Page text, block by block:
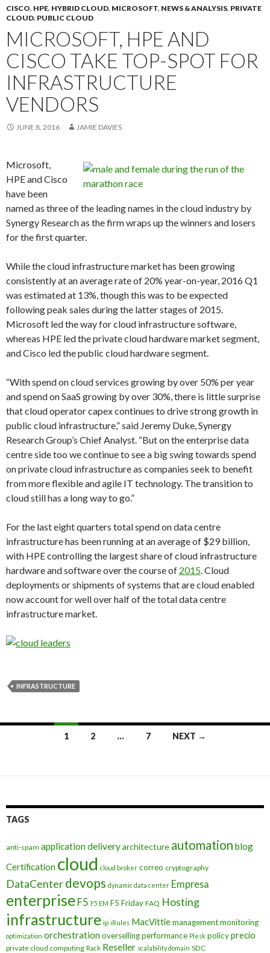
CISCO, HPE, HYBRID CLOUD, MICROSOFT, NEWS & ANALYSIS, PRIVATE
CLOUD, PUBLIC CLOUD
MICROSOFT, HPE AND
CISCO TAKE TOP-SPOT FOR
INFRASTRUCTURE
VENDORS
JUNE 8, 2016 JAMIE DAVIES
Microsoft,
HPE and Cisco
have been
named as three of the leading names in the cloud industry by
Synergy Research as the firm wraps up the winners and losers
for the first quarter.
While the cloud infrastructure market has been growing
consistently at an average rate of 20% year-on-year, 2016 Q1
was estimated at 13%, though this was to be expected
following peak sales during the latter stages of 2015.
Microsoft led the way for cloud infrastructure software,
whereas HPE led the private cloud hardware market segment,
and Cisco led the public cloud hardware segment.
“With spend on cloud services growing by over 50% per year
and spend on SaaS growing by over 30%, there is little surprise
that cloud operator capex continues to drive strong growth in
public cloud infrastructure,” said Jeremy Duke, Synergy
Research Group’s Chief Analyst. “But on the enterprise data
centre side too we continue to see a big swing towards spend
on private cloud infrastructure as companies seek to benefit
from more flexible and agile IT technology. The transition to
cloud still has a long way to go.”
For the last eight quarters total spend on data centre
infrastructure has been running at an average of $29 billion,
with HPE controlling the largest share of cloud infrastructure
hardware and software over the course of 2015. Cloud
deployments or shipments of systems that are cloud enabled
now account for well over half of the total data centre
infrastructure market.
INFRASTRUCTURE
1 2 … 7 NEXT →
TAGS
anti-spam application deliveryarchitecture automation blog
Certification cloud cloud broker correo cryptography
DataCenterdevops dynamic data center Empresa
enterprise F5 F5 EM F5 Friday FAQ Hosting
infrastructure ip iRules MacVittiemanagementmonitoring
optimization orchestrationoversellingperformance Plesk policyprecio
private cloud computing Rack Reseller scalability domain SDC